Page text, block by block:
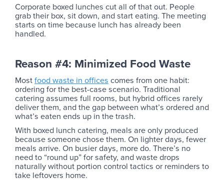
Corporate boxed lunches cut all of that out. People
grab their box, sit down, and start eating. The meeting
starts on time because lunch has already been
handled.
Reason #4: Minimized Food Waste
Mostfood waste in offices comes from one habit:
ordering for the best-case scenario. Traditional
catering assumes full rooms, but hybrid offices rarely
deliver them, and the gap between what’s ordered and
what’s eaten ends up in the trash.
With boxed lunch catering, meals are only produced
because someone chose them. On lighter days, fewer
meals arrive. On busier days, more do. There’s no
need to “round up” for safety, and waste drops
naturally without portion control tactics or reminders to
take leftovers home.